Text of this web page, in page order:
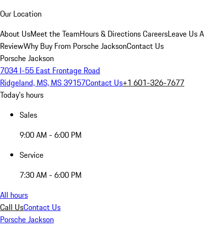
Our Location
About UsMeet the TeamHours & DirectionsCareersLeave Us A
ReviewWhy Buy From Porsche JacksonContact Us
Porsche Jackson
7034 I-55 East Frontage Road
Ridgeland, MS, MS 39157Contact Us+1 601-326-7677
Today's hours
Sales
9:00 AM - 6:00 PM
Service
7:30 AM - 6:00 PM
All hours
Call UsContact Us
Porsche Jackson